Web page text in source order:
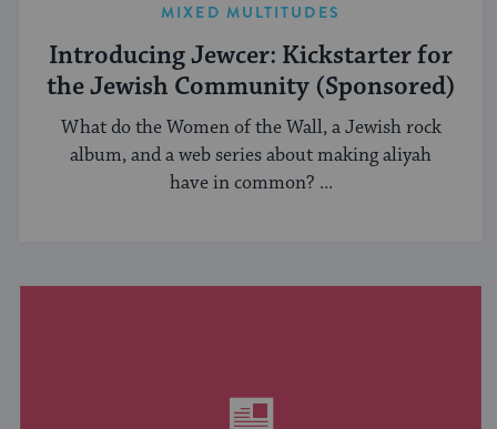
MIXED MULTITUDES
Introducing Jewcer: Kickstarter for
the Jewish Community (Sponsored)
What do the Women of the Wall, a Jewish rock
album, and a web series about making aliyah
have in common? ...